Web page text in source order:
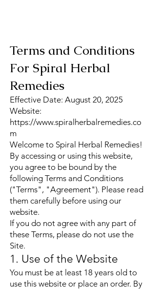
Terms and Conditions
For Spiral Herbal
Remedies
Effective Date: August 20, 2025
Website:
https://www.spiralherbalremedies.co
m
Welcome to Spiral Herbal Remedies!
By accessing or using this website,
you agree to be bound by the
following Terms and Conditions
("Terms", "Agreement"). Please read
them carefully before using our
website.
If you do not agree with any part of
these Terms, please do not use the
Site.
1. Use of the Website
You must be at least 18 years old to
use this website or place an order. By